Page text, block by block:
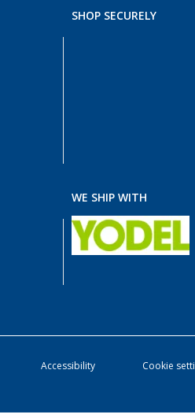
SHOP SECURELY
WE SHIP WITH
Accessibility Cookie